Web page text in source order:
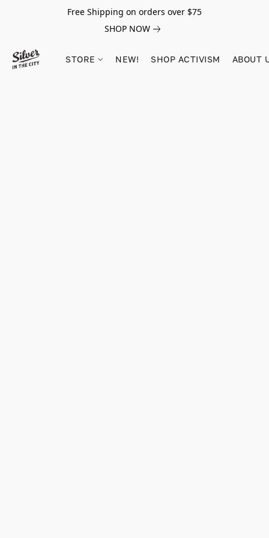
Free Shipping on orders over $75
SHOP NOW
STORE NEW! SHOP ACTIVISM ABOUT